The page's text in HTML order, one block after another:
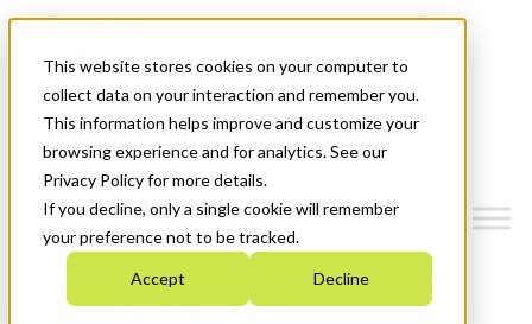
This website stores cookies on your computer to
collect data on your interaction and remember you.
This information helps improve and customize your
browsing experience and for analytics. See our
Privacy Policy for more details.
If you decline, only a single cookie will remember
your preference not to be tracked.
Accept Decline
News & Events
Get Started
Menu
Who We Are
Strategic Plan 2026-2030